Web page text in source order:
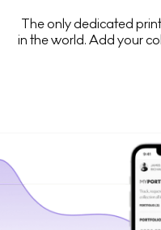
The only dedicated
in the world. Add your